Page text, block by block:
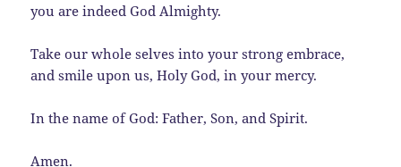
you are indeed God Almighty.
Take our whole selves into your strong embrace,
and smile upon us, Holy God, in your mercy.
In the name of God: Father, Son, and Spirit.
Amen.